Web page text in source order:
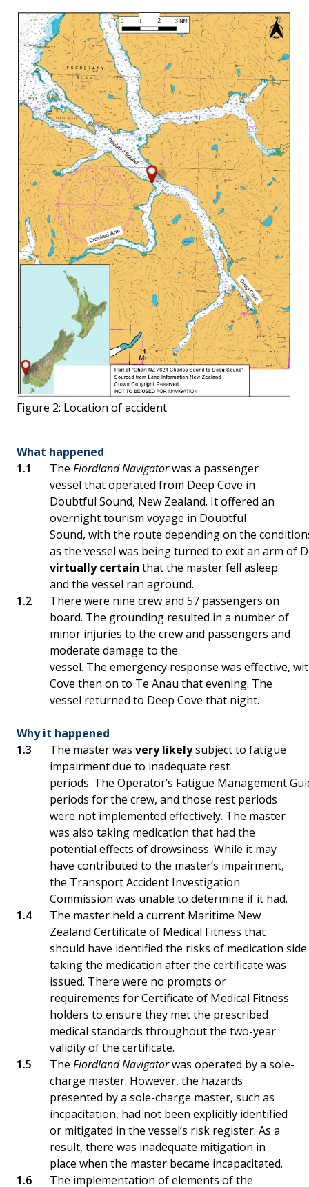
Figure 2: Location of accident
What happened
The Fiordland Navigatorwas a passenger
vessel that operated from Deep Cove in
Doubtful Sound, New Zealand. It offered an
overnight tourism voyage in Doubtful
Sound, with the route depending on the
as the vessel was being turned to exit an arm of
virtually certain that the master fell asleep
and the vessel ran aground.
There were nine crew and 57 passengers on
board. The grounding resulted in a number of
minor injuries to the crew and passengers and
moderate damage to the
vessel. The emergency response was effective,
Cove then on to Te Anau that evening. The
vessel returned to Deep Cove that night.
Why it happened
The master was very likelysubject to fatigue
impairment due to inadequate rest
periods. The Operator’s Fatigue Management
periods for the crew, and those rest periods
were not implemented effectively. The master
was also taking medication that had the
potential effects of drowsiness. While it may
have contributed to the master’s impairment,
the Transport Accident Investigation
Commission was unable to determine if it had.
The master held a current Maritime New
Zealand Certificate of Medical Fitness that
should have identified the risks of medication
taking the medication after the certificate was
issued. There were no prompts or
requirements for Certificate of Medical Fitness
holders to ensure they met the prescribed
medical standards throughout the two-year
validity of the certificate.
The Fiordland Navigatorwas operated by a sole-
charge master. However, the hazards
presented by a sole-charge master, such as
incpacitation, had not been explicitly identified
or mitigated in the vessel’s risk register. As a
result, there was inadequate mitigation in
place when the master became incapacitated.
The implementation of elements of the